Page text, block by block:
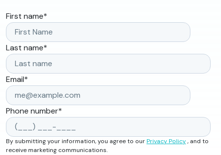
First name*
Last name*
Email*
Phone number*
By submitting your information, you agree to ourPrivacy Policy, and to
receive marketing communications.